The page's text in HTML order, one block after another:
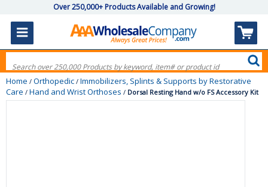
Over 250,000+ Products Available and Growing!
Home / Orthopedic / Immobilizers, Splints & Supports by Restorative
Care / Hand and Wrist Orthoses / Dorsal Resting Hand w/o FS Accessory Kit